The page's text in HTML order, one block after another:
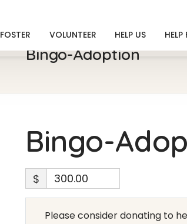
FOSTER VOLUNTEER HELP US
Bingo-Adoption
Bingo-
$
Please consider donating to